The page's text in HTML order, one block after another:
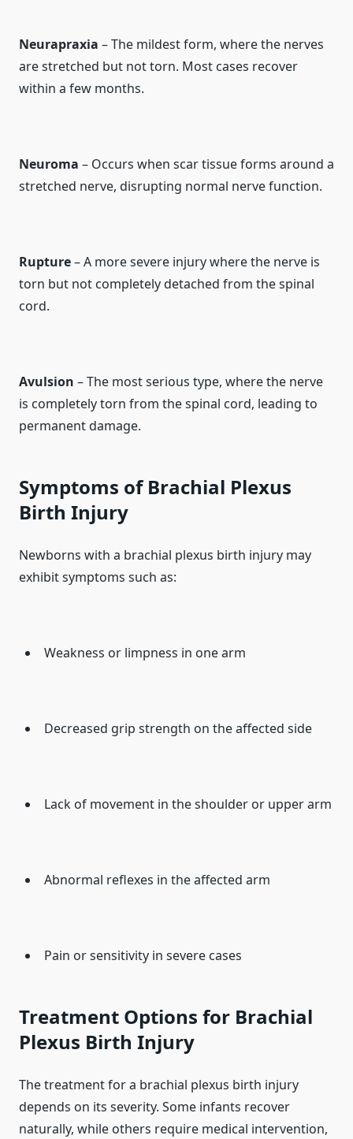
Neurapraxia – The mildest form, where the nerves
are stretched but not torn. Most cases recover
within a few months.
Neuroma – Occurs when scar tissue forms around a
stretched nerve, disrupting normal nerve function.
Rupture– A more severe injury where the nerve is
torn but not completely detached from the spinal
cord.
Avulsion – The most serious type, where the nerve
is completely torn from the spinal cord, leading to
permanent damage.
Symptoms of Brachial Plexus
Birth Injury
Newborns with a brachial plexus birth injury may
exhibit symptoms such as:
Weakness or limpness in one arm
Decreased grip strength on the affected side
Lack of movement in the shoulder or upper arm
Abnormal reflexes in the affected arm
Pain or sensitivity in severe cases
Treatment Options for Brachial
Plexus Birth Injury
The treatment for a brachial plexus birth injury
depends on its severity. Some infants recover
naturally, while others require medical intervention,